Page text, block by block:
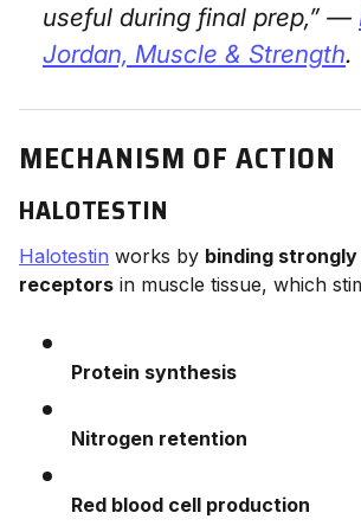
useful during final prep,” —
Jordan, Muscle & Strength.
MECHANISM OF ACTION
HALOTESTIN
Halotestin works by binding
receptors in muscle tissue, which
Protein synthesis
Nitrogen retention
Red blood cell production